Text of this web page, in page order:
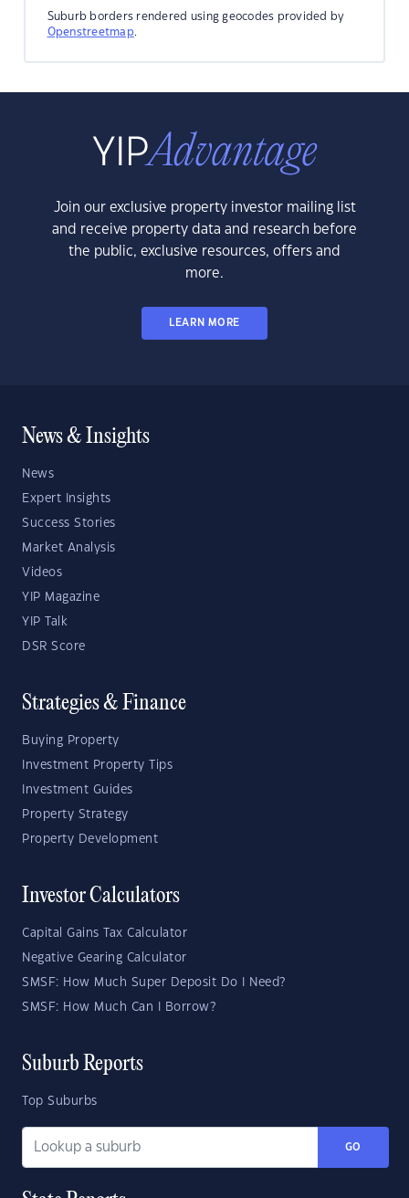
Suburb borders rendered using geocodes provided by
Openstreetmap.
Join our exclusive property investor mailing list
and receive property data and research before
the public, exclusive resources, offers and
more.
LEARN MORE
News & Insights
News
Expert Insights
Success Stories
Market Analysis
Videos
YIP Magazine
YIP Talk
DSR Score
Strategies & Finance
Buying Property
Investment Property Tips
Investment Guides
Property Strategy
Property Development
Investor Calculators
Capital Gains Tax Calculator
Negative Gearing Calculator
SMSF: How Much Super Deposit Do I Need?
SMSF: How Much Can I Borrow?
Suburb Reports
Top Suburbs
GO